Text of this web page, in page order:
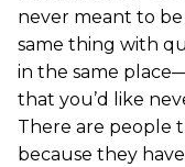
never meant to be
same thing with
in the same
that you’d like
There are people
because they